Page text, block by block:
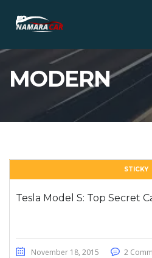
MODERN
STICKY
Tesla Model S: Top Secret
November 18, 2015 2